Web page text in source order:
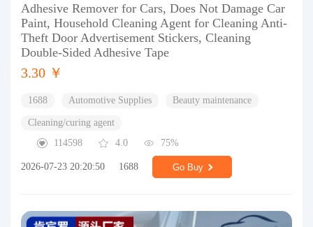
Adhesive Remover for Cars, Does Not Damage Car
Paint, Household Cleaning Agent for Cleaning Anti-
Theft Door Advertisement Stickers, Cleaning
Double-Sided Adhesive Tape
3.30 ￥
1688 Automotive Supplies Beauty maintenance
Cleaning/curing agent
114598
4.0 75%
2026-07-23 20:20:50 1688 Go Buy